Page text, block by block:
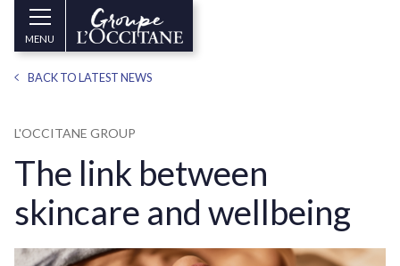
Skip to main content
MENU
Groupe
l’Occitane
à
BACK TO LATEST NEWS
L'OCCITANE GROUP
The link between
skincare and wellbeing